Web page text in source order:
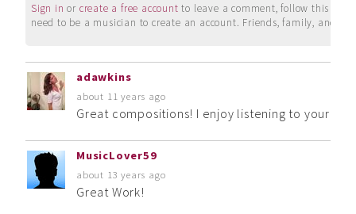
Sign in or create a free account to leave a comment, follow this
need to be a musician to create an account. Friends, family, and
adawkins
about 11 years ago
Great compositions! I enjoy listening to your
MusicLover59
about 13 years ago
Great Work!